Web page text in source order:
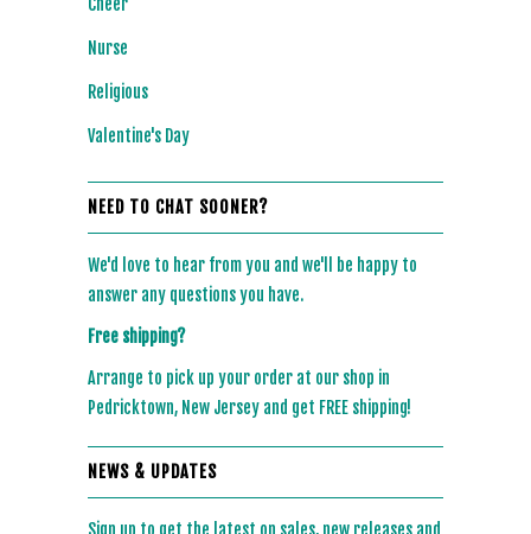
Nurse
Religious
Valentine's Day
NEED TO CHAT SOONER?
We'd love to hear from you and we'll be happy to
answer any questions you have.
Free shipping?
Arrange to pick up your order at our shop in
Pedricktown, New Jersey and get FREE shipping!
NEWS & UPDATES
Sign up to get the latest on sales, new releases and